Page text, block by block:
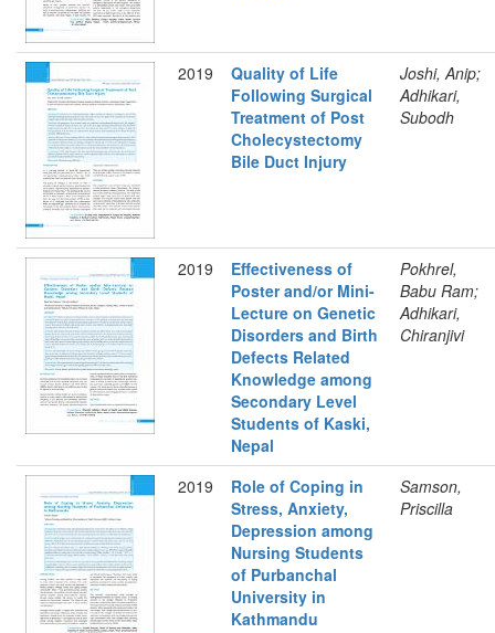
2019
Quality of Life
Following Surgical
Treatment of Post
Cholecystectomy
Bile Duct Injury
Joshi, Anip;
Adhikari,
Subodh
2019
Effectiveness of
Poster and/or Mini-
Lecture on Genetic
Disorders and Birth
Defects Related
Knowledge among
Secondary Level
Students of Kaski,
Nepal
Pokhrel,
Babu Ram;
Adhikari,
Chiranjivi
2019
Role of Coping in
Stress, Anxiety,
Depression among
Nursing Students
of Purbanchal
University in
Kathmandu
Samson,
Priscilla